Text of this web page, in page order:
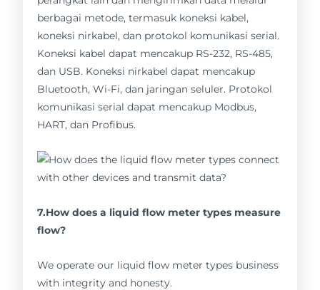
berbagai metode, termasuk koneksi kabel,
koneksi nirkabel, dan protokol komunikasi serial.
Koneksi kabel dapat mencakup RS-232, RS-485,
dan USB. Koneksi nirkabel dapat mencakup
Bluetooth, Wi-Fi, dan jaringan seluler. Protokol
komunikasi serial dapat mencakup Modbus,
HART, dan Profibus.
7.How does a liquid flow meter types measure
flow?
We operate our liquid flow meter types business
with integrity and honesty.